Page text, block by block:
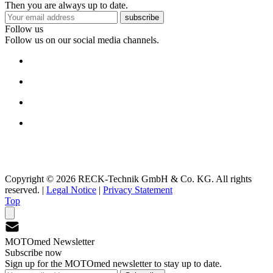
Then you are always up to date.
subscribe
Follow us
Follow us on our social media channels.
Copyright © 2026 RECK-Technik GmbH & Co. KG. All rights
reserved. | Legal Notice | Privacy Statement
Top
MOTOmed Newsletter
Subscribe now
Sign up for the MOTOmed newsletter to stay up to date.